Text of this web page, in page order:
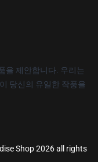
을 제안합니다. 우리는
당신의 유일한 작풍을
Shop 2026 all rights